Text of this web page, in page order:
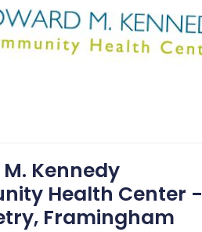
Kennedy
Health Center -
Framingham